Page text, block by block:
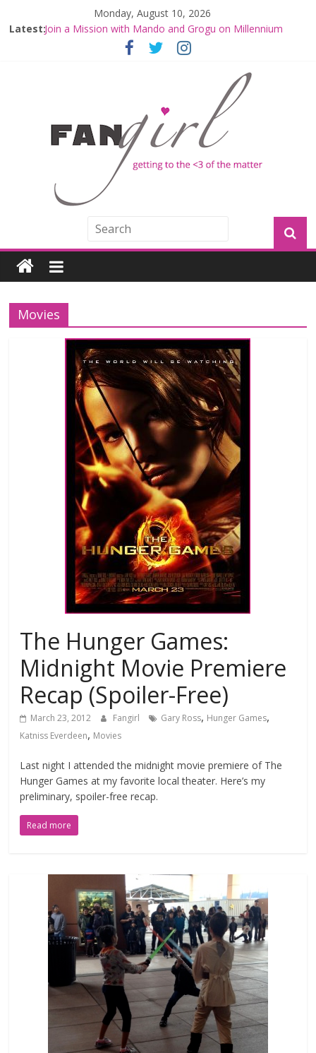
Monday, August 10, 2026
Latest:Join a Mission with Mando and Grogu on Millennium
Falcon Smuggler’s Run
Hyperspace Theories: Star Wars Returns to Theaters
Limited-Time THE MANDALORIAN AND GROGU
Offerings at Disney World
Fangirls Going Rogue: The Mandalorian and Grogu
Review
Fangirls Going Rogue Interview With Dave Filoni and Jon
Movies
The Hunger Games:
Midnight Movie Premiere
Recap (Spoiler-Free)
March 23, 2012 Fangirl Gary Ross, Hunger Games,
Katniss Everdeen, Movies
Last night I attended the midnight movie premiere of The
Hunger Games at my favorite local theater. Here’s my
preliminary, spoiler-free recap.
Read more